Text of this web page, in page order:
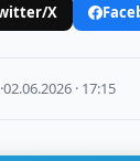
X
·02.06.2026 · 17:15